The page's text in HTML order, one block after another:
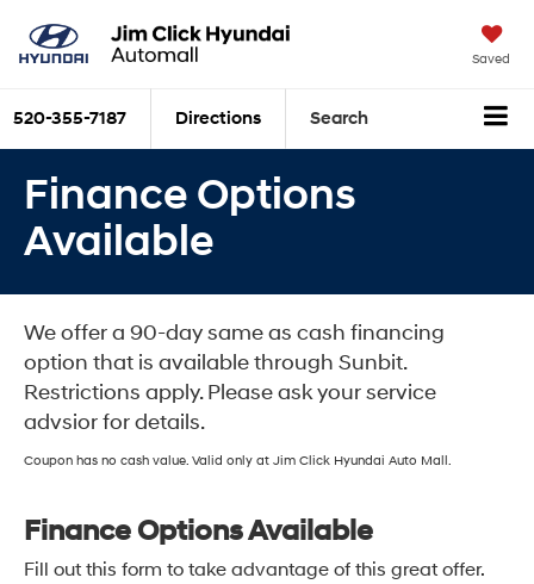
Saved
520-355-7187 Directions Search
Finance Options
Available
We offer a 90-day same as cash financing
option that is available through Sunbit.
Restrictions apply. Please ask your service
advsior for details.
Coupon has no cash value. Valid only at Jim Click Hyundai Auto Mall.
Finance Options Available
Fill out this form to take advantage of this great offer.